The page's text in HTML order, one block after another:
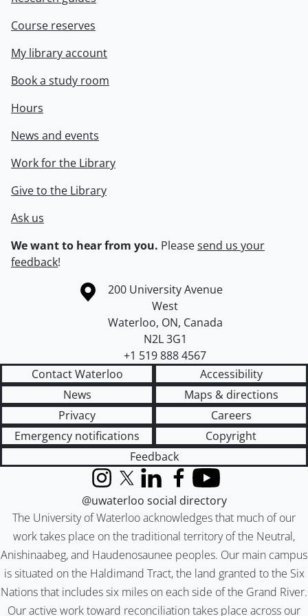
Course reserves
My library account
Book a study room
Hours
News and events
Work for the Library
Give to the Library
Ask us
We want to hear from you. Pleasesend us your
feedback!
Information about the University of Waterloo
Campus map
200 University Avenue
West
Waterloo, ON, Canada
N2L 3G1
+1 519 888 4567
Contact Waterloo
Accessibility
News
Maps & directions
Privacy
Careers
Emergency notifications
Copyright
Feedback
The University of Waterloo acknowledges that much of our
work takes place on the traditional territory of the Neutral,
Anishinaabeg, and Haudenosaunee peoples. Our main campus
is situated on the Haldimand Tract, the land granted to the Six
Nations that includes six miles on each side of the Grand River.
Our active work toward reconciliation takes place across our
InstagramX (formerly Twitter)
LinkedInFacebook
YouTube
@uwaterloo social directory